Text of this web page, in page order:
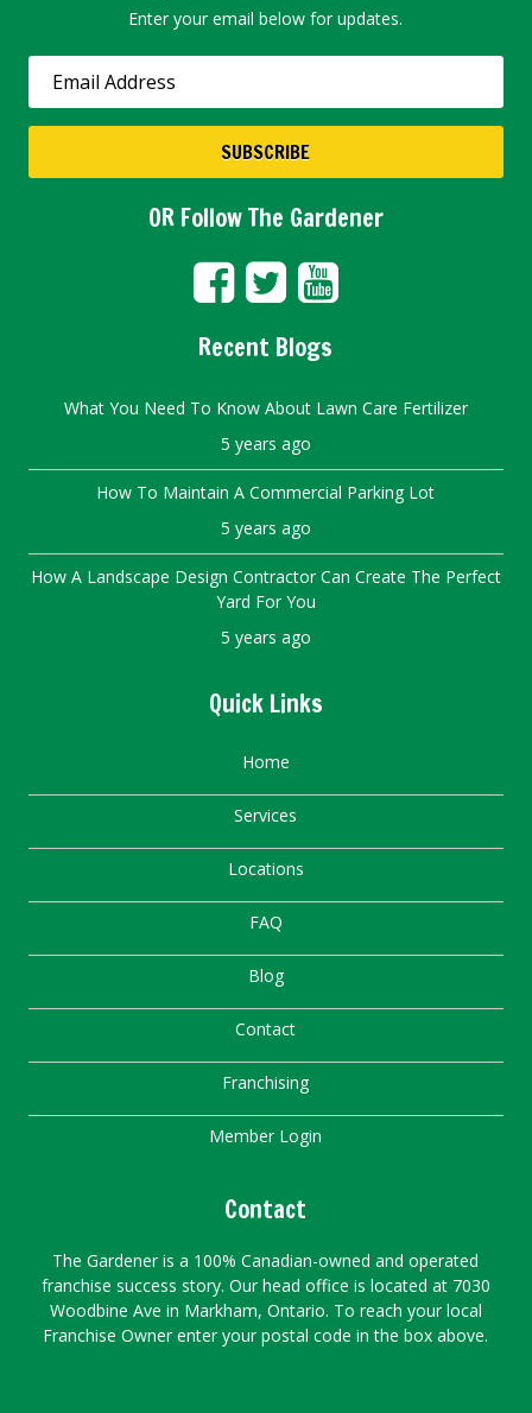
Enter your email below for updates.
OR Follow The Gardener
Recent Blogs
What You Need To Know About Lawn Care Fertilizer
5 years ago
How To Maintain A Commercial Parking Lot
5 years ago
How A Landscape Design Contractor Can Create The Perfect
Yard For You
5 years ago
Quick Links
Home
Services
Locations
FAQ
Blog
Contact
Franchising
Member Login
Contact
The Gardener is a 100% Canadian-owned and operated
franchise success story. Our head office is located at 7030
Woodbine Ave in Markham, Ontario. To reach your local
Franchise Owner enter your postal code in the box above.